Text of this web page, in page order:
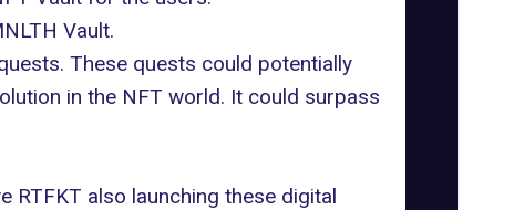
Vault.
These quests could potentially
in the NFT world. It could surpass
RTFKT also launching these digital